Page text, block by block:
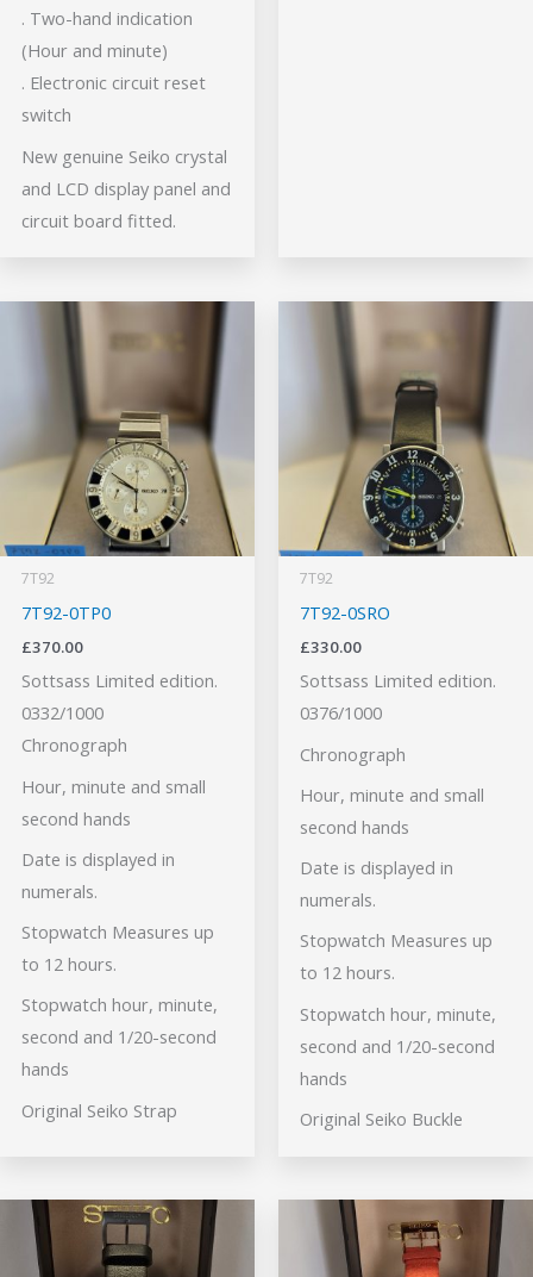
. Two-hand indication
(Hour and minute)
. Electronic circuit reset
switch
New genuine Seiko crystal
and LCD display panel and
circuit board fitted.
7T92
7T92-0TP0
£370.00
Sottsass Limited edition.
0332/1000
Chronograph
Hour, minute and small
second hands
Date is displayed in
numerals.
Stopwatch Measures up
to 12 hours.
Stopwatch hour, minute,
second and 1/20-second
hands
Original Seiko Strap
7T92
7T92-0SRO
£330.00
Sottsass Limited edition.
0376/1000
Chronograph
Hour, minute and small
second hands
Date is displayed in
numerals.
Stopwatch Measures up
to 12 hours.
Stopwatch hour, minute,
second and 1/20-second
hands
Original Seiko Buckle